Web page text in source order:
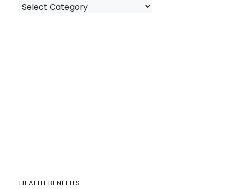
HEALTH BENEFITS